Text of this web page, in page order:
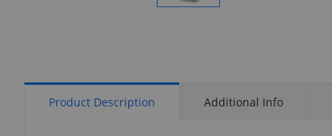
Display
Product Description Additional Info